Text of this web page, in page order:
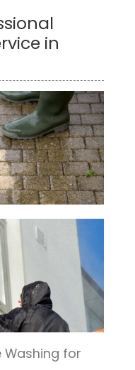
in
Washing for